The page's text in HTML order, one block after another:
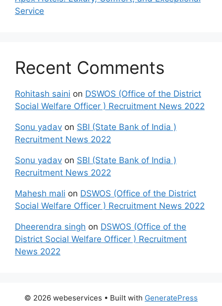
Service
Recent Comments
Rohitash saini on DSWOS (Office of the District
Social Welfare Officer ) Recruitment News 2022
Sonu yadav on SBI (State Bank of India )
Recruitment News 2022
Sonu yadav on SBI (State Bank of India )
Recruitment News 2022
Mahesh mali on DSWOS (Office of the District
Social Welfare Officer ) Recruitment News 2022
Dheerendra singh on DSWOS (Office of the
District Social Welfare Officer ) Recruitment
News 2022
© 2026 webeservices • Built with GeneratePress